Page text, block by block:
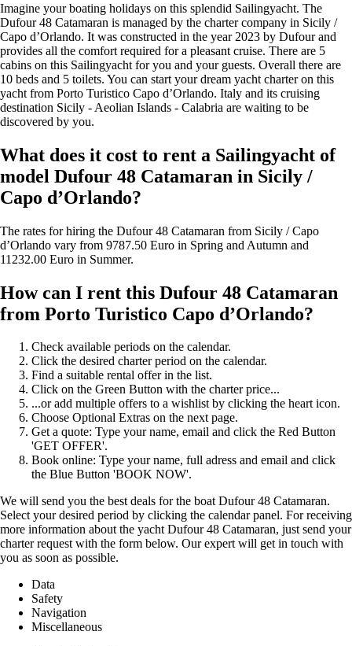
Imagine your boating holidays on this splendid Sailingyacht. The
Dufour 48 Catamaran is managed by the charter company in Sicily /
Capo d’Orlando. It was constructed in the year 2023 by Dufour and
provides all the comfort required for a pleasant cruise. There are 5
cabins on this Sailingyacht for you and your guests. Overall there are
10 beds and 5 toilets. You can start your dream yacht charter on this
yacht from Porto Turistico Capo d’Orlando. Italy and its cruising
destination Sicily - Aeolian Islands - Calabria are waiting to be
discovered by you.
What does it cost to rent a Sailingyacht of
model Dufour 48 Catamaran in Sicily /
Capo d’Orlando?
The rates for hiring the Dufour 48 Catamaran from Sicily / Capo
d’Orlando vary from 9787.50 Euro in Spring and Autumn and
11232.00 Euro in Summer.
How can I rent this Dufour 48 Catamaran
from Porto Turistico Capo d’Orlando?
Check available periods on the calendar.
Click the desired charter period on the calendar.
Find a suitable rental offer in the list.
Click on the Green Button with the charter price...
...or add multiple offers to a wishlist by clicking the heart icon.
Choose Optional Extras on the next page.
Get a quote: Type your name, email and click the Red Button
'GET OFFER'.
Book online: Type your name, full adress and email and click
the Blue Button 'BOOK NOW'.
We will send you the best deals for the boat Dufour 48 Catamaran.
Select your desired period by clicking the calendar panel. For receiving
more information about the yacht Dufour 48 Catamaran, just send your
charter request with the form below. Our expert will get in touch with
you as soon as possible.
Data
Safety
Navigation
Miscellaneous